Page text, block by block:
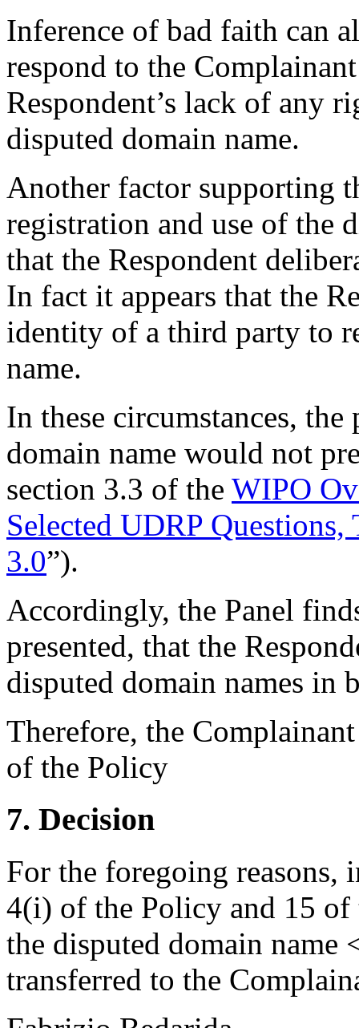
Inference of bad faith can
respond to the
Respondent’s lack of any
disputed domain name.
Another factor supporting
registration and use of the
that the Respondent
In fact it appears that the
identity of a third party to
name.
In these circumstances,
domain name would not
section 3.3 of the WIPO
Selected UDRP
3.0”).
Accordingly, the Panel
presented, that the
disputed domain names in
Therefore, the
of the Policy
7. Decision
For the foregoing reasons,
4(i) of the Policy and 15 of
the disputed domain name
transferred to the